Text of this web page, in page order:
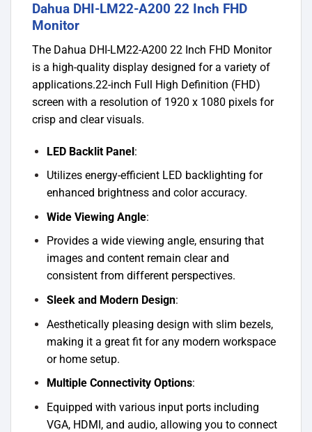
Dahua DHI-LM22-A200 22 Inch FHD
Monitor
The Dahua DHI-LM22-A200 22 Inch FHD Monitor
is a high-quality display designed for a variety of
applications.22-inch Full High Definition (FHD)
screen with a resolution of 1920 x 1080 pixels for
crisp and clear visuals.
LED Backlit Panel:
Utilizes energy-efficient LED backlighting for
enhanced brightness and color accuracy.
Wide Viewing Angle:
Provides a wide viewing angle, ensuring that
images and content remain clear and
consistent from different perspectives.
Sleek and Modern Design:
Aesthetically pleasing design with slim bezels,
making it a great fit for any modern workspace
or home setup.
Multiple Connectivity Options:
Equipped with various input ports including
VGA, HDMI, and audio, allowing you to connect